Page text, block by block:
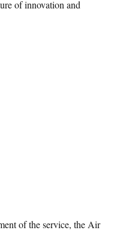
of innovation and
of the service, the Air